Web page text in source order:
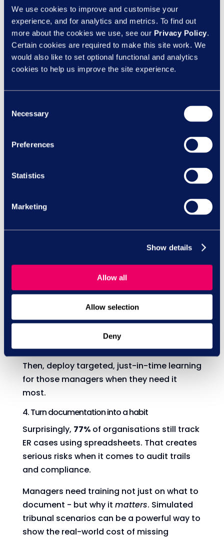
We use cookies to improve and customise your
experience, and for analytics and metrics. To find out
more about the cookies we use, see our Privacy Policy.
Certain cookies are required to make this site work. We
would also like to set optional functional and analytics
cookies to help us improve the site experience.
Selection
Necessary
Preferences
Statistics
Marketing
Show details
Allow all
Allow selection
Deny
Give clear feedback
Handle difficult conversations
Make fair decisions quickly
Short, targeted eLearning on performance
management and tough conversations can
Rena adds, “Ongoing development should
Accessible tools, coaching and practical
conversations confidently. They need to
know that failing to follow fair processes –
especially around performance or conduct
– can lead to tribunals. So, in this new
legislative era, the most vital shift is for
utilise probation periods to assess the fit of
a new hire.”
Where do probation issues happen most
often? Use ER case data to identify
hotspots - teams or departments where
probation failures are common.
Then, deploy targeted, just-in-time learning
for those managers when they need it
most.
4. Turn documentation into a habit
Surprisingly, 77%of organisations still track
ER cases using spreadsheets. That creates
serious risks when it comes to audit trails
and compliance.
Managers need training not just on what to
document - but why it matters. Simulated
tribunal scenarios can be a powerful way to
show the real-world cost of missing